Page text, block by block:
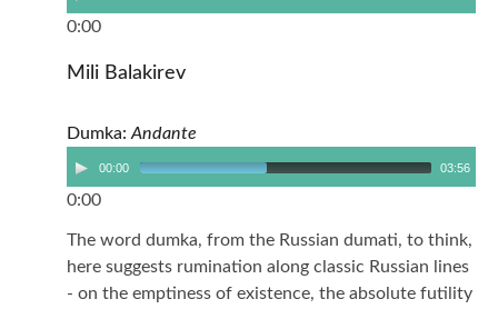
0:00
Mili Balakirev
Dumka: Andante
00:00 03:56
0:00
The word dumka, from the Russian dumati, to think,
here suggests rumination along classic Russian lines
- on the emptiness of existence, the absolute futility